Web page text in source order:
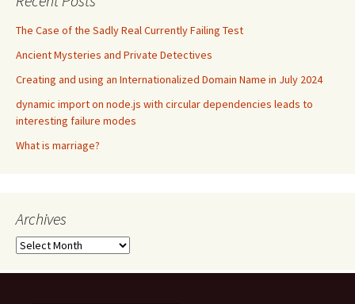
The Case of the Sadly Real Currently Failing Test
Ancient Mysteries and Private Detectives
Creating and using an Internationalized Domain Name in July 2024
dynamic import on node.js with circular dependencies leads to
interesting failure modes
What is marriage?
Archives
Archives